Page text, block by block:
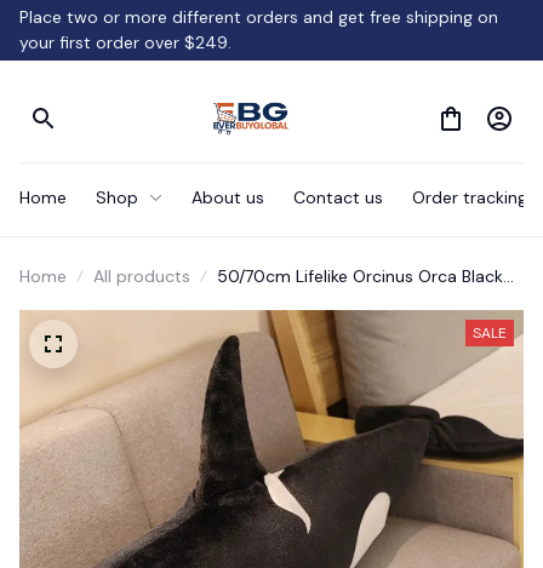
Place two or more different orders and get free shipping on
your first order over $249.
Home Shop About us Contact us Order tracking
Home All products
50/70cm Lifelike Orcinus Orca Black
SALE